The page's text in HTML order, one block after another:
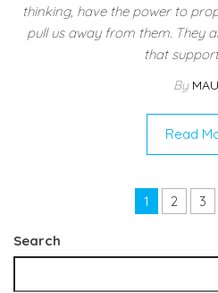
thinking, have the power to
pull us away from them. They
that
By
Read
Posts 1 2 3
Search